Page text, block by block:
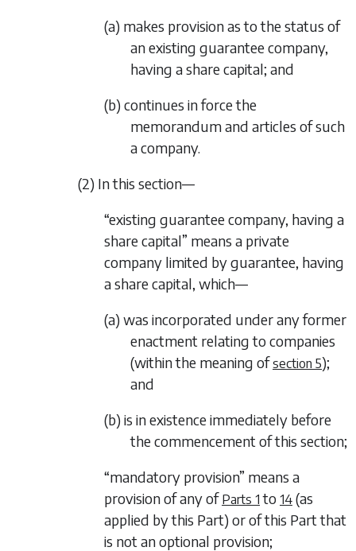
(a) makes provision as to the status of
an existing guarantee company,
having a share capital; and
(b) continues in force the
memorandum and articles of such
a company.
(2) In this section—
“existing guarantee company, having a
share capital” means a private
company limited by guarantee, having
a share capital, which—
(a) was incorporated under any former
enactment relating to companies
(within the meaning ofsection 5);
and
(b) is in existence immediately before
the commencement of this section;
“mandatory provision” means a
provision of any of Parts 1 to 14 (as
applied by this Part) or of this Part that
is not an optional provision;